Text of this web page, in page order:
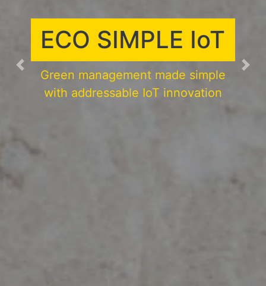
SMART AIR
PURIFICATION
SYSTEM
Enjoy a smart and comfortable
working and living environment
Previous